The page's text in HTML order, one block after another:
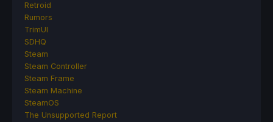
Retroid
Rumors
TrimUI
SDHQ
Steam
Steam Controller
Steam Frame
Steam Machine
SteamOS
The Unsupported Report